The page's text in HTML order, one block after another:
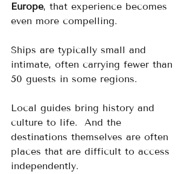
Europe, that experience becomes
even more compelling.
Ships are typically small and
intimate, often carrying fewer than
50 guests in some regions.
Local guides bring history and
culture to life.  And the
destinations themselves are often
places that are difficult to access
independently.